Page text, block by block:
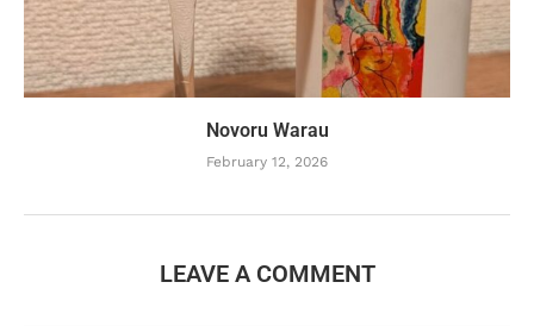
Novoru Warau
February 12, 2026
LEAVE A COMMENT